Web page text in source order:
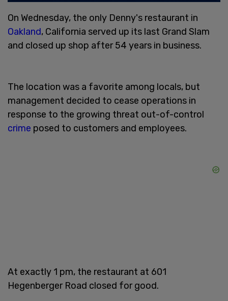
On Wednesday, the only Denny's restaurant in
Oakland, California served up its last Grand Slam
and closed up shop after 54 years in business.
The location was a favorite among locals, but
management decided to cease operations in
response to the growing threat out-of-control
crime posed to customers and employees.
At exactly 1 pm, the restaurant at 601
Hegenberger Road closed for good.